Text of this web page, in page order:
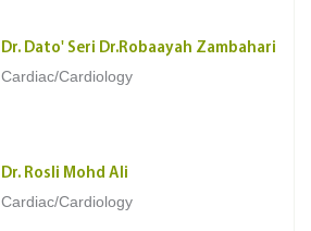
Dr. Dato' Seri Dr.Robaayah Zambahari
Cardiac/Cardiology
Dr. Rosli Mohd Ali
Cardiac/Cardiology